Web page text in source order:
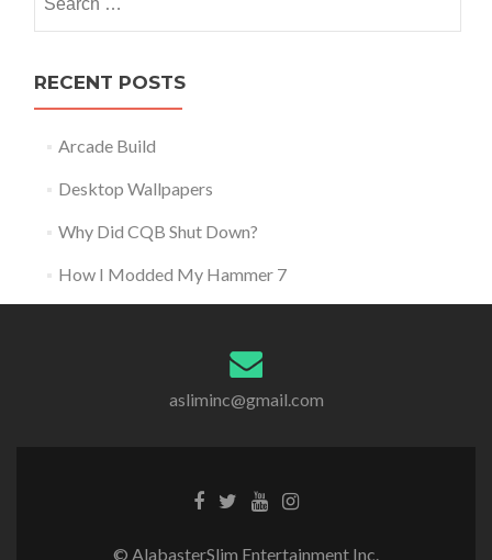
for:
RECENT POSTS
Arcade Build
Desktop Wallpapers
Why Did CQB Shut Down?
How I Modded My Hammer 7
asliminc@gmail.com
© AlabasterSlim Entertainment Inc.